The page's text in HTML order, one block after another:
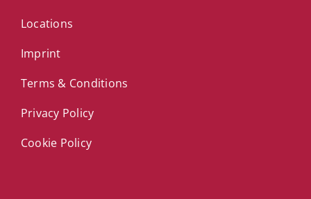
Locations
Imprint
Terms & Conditions
Privacy Policy
Cookie Policy